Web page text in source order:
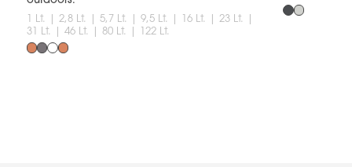
1 Lt. | 2,8 Lt. | 5,7 Lt. | 9,5 Lt. | 16 Lt. | 23 Lt. |
31 Lt. | 46 Lt. | 80 Lt. | 122 Lt.